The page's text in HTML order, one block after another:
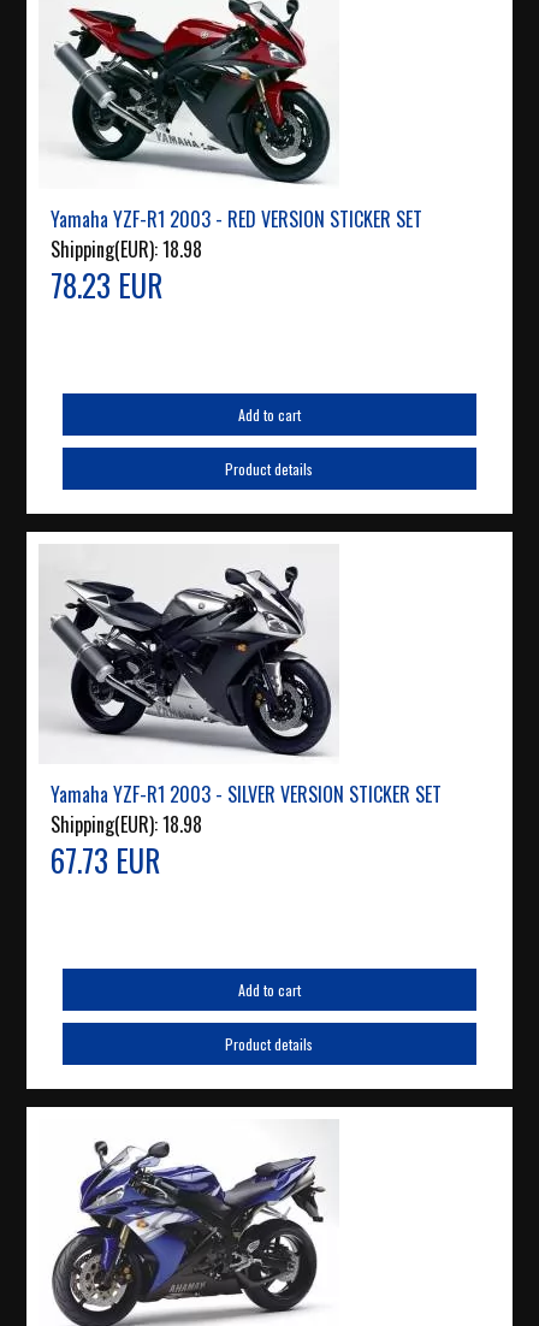
Yamaha YZF-R1 2003 - RED VERSION STICKER SET
Shipping(EUR):18.98
78.23 EUR
Add to cart
Product details
Yamaha YZF-R1 2003 - SILVER VERSION STICKER SET
Shipping(EUR):18.98
67.73 EUR
Add to cart
Product details